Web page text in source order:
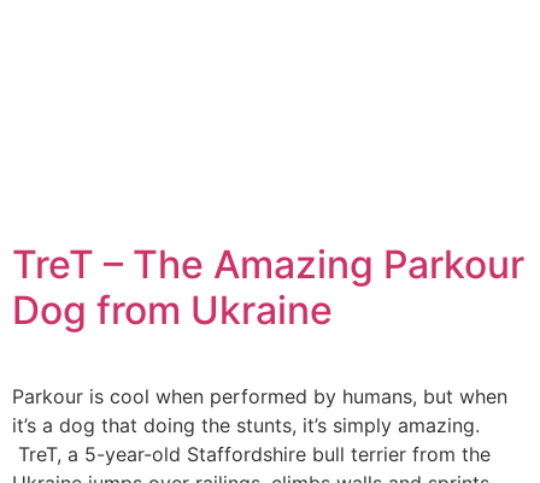
TreT – The Amazing Parkour
Dog from Ukraine
Parkour is cool when performed by humans, but when
it’s a dog that doing the stunts, it’s simply amazing.
TreT, a 5-year-old Staffordshire bull terrier from the